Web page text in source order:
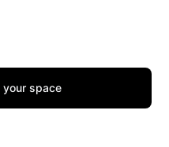
your space